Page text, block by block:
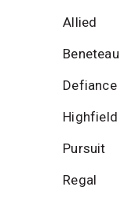
Allied
Beneteau
Defiance
Highfield
Pursuit
Regal